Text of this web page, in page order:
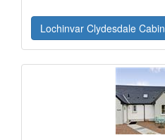
Lochinvar Clydesdale Cabin